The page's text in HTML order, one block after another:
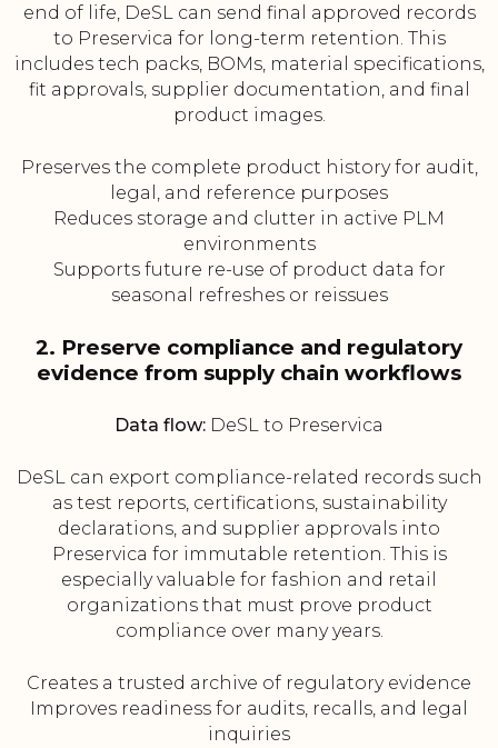
end of life, DeSL can send final approved records
to Preservica for long-term retention. This
includes tech packs, BOMs, material specifications,
fit approvals, supplier documentation, and final
product images.
Preserves the complete product history for audit,
legal, and reference purposes
Reduces storage and clutter in active PLM
environments
Supports future re-use of product data for
seasonal refreshes or reissues
2. Preserve compliance and regulatory
evidence from supply chain workflows
Data flow: DeSL to Preservica
DeSL can export compliance-related records such
as test reports, certifications, sustainability
declarations, and supplier approvals into
Preservica for immutable retention. This is
especially valuable for fashion and retail
organizations that must prove product
compliance over many years.
Creates a trusted archive of regulatory evidence
Improves readiness for audits, recalls, and legal
inquiries